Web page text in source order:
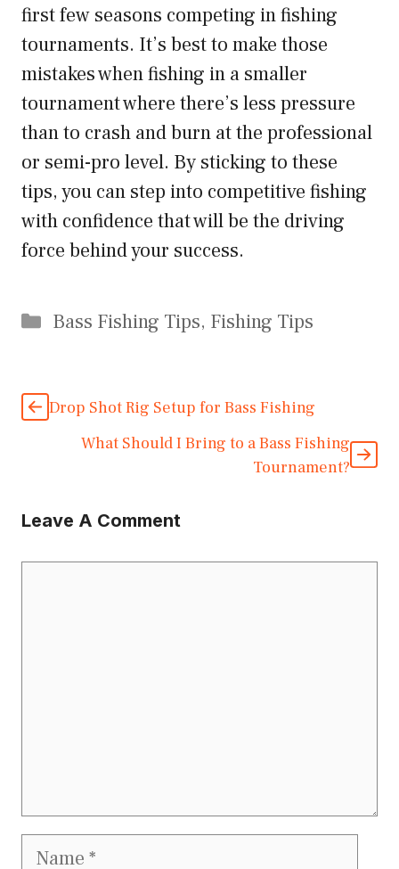
first few seasons competing in fishing
tournaments. It’s best to make those
mistakes when fishing in a smaller
tournament where there’s less pressure
than to crash and burn at the professional
or semi-pro level. By sticking to these
tips, you can step into competitive fishing
with confidence that will be the driving
force behind your success.
Categories
Bass Fishing Tips, Fishing Tips
Drop Shot Rig Setup for Bass Fishing
What Should I Bring to a Bass Fishing
Tournament?
Leave A Comment
Name